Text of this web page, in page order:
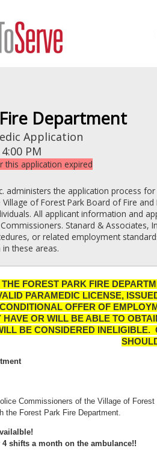
Department
Application
PM
this application expired
administers the application process for
Village of Forest Park Board of Fire and
All applicant information and
. Stanard & Associates,
or related employment
these areas.
FOREST PARK FIRE
PARAMEDIC LICENSE,
OFFER OF
HAVE OR WILL BE ABLE TO
BE CONSIDERED INELIGIBLE.
Commissioners of the Village of
the Forest Park Fire Department.
shifts a month on the ambulance!!